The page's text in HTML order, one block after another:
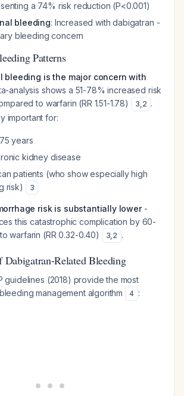
a 74% risk reduction (P<0.001)
bleeding: Increased with dabigatran -
bleeding concern
Patterns
bleeding is the major concern with
analysis shows a 51-78% increased risk
to warfarin (RR 1.51-1.78)
3,2 .
important for:
years
kidney disease
patients (who show especially high
risk)
3
risk is substantially lower-
this catastrophic complication by 60-
warfarin (RR 0.32-0.40)
3,2 .
Dabigatran-Related Bleeding
guidelines (2018) provide the most
management algorithm
4 :